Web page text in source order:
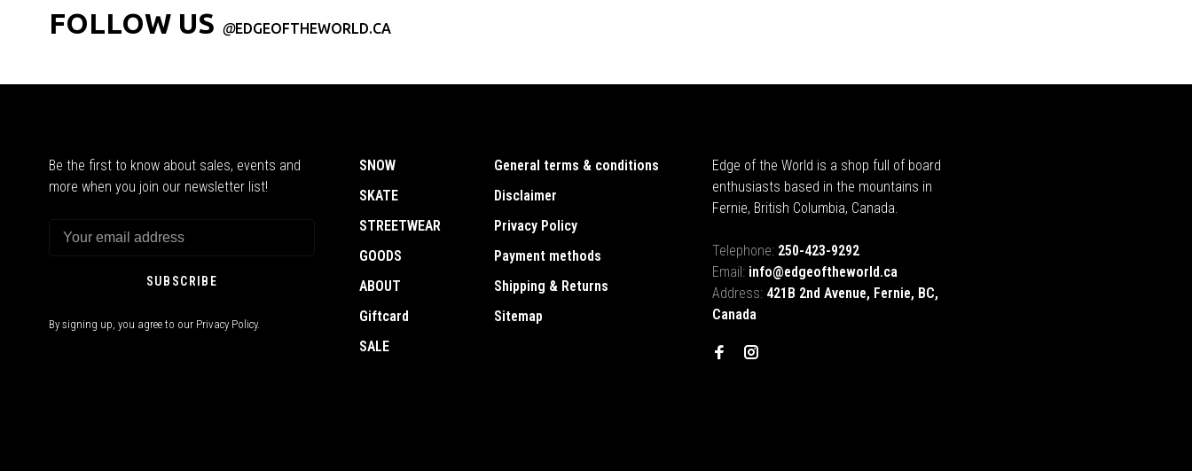
FOLLOW US @EDGEOFTHEWORLD.CA
Be the first to know about sales, events and
more when you join our newsletter list!
SUBSCRIBE
By signing up, you agree to our Privacy Policy.
SNOW
SKATE
STREETWEAR
GOODS
ABOUT
Giftcard
SALE
General terms & conditions
Disclaimer
Privacy Policy
Payment methods
Shipping & Returns
Sitemap
Edge of the World is a shop full of board
enthusiasts based in the mountains in
Fernie, British Columbia, Canada.
Telephone: 250-423-9292
Email: info@edgeoftheworld.ca
Address: 421B 2nd Avenue, Fernie, BC,
Canada